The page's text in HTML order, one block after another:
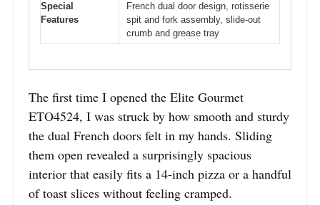
Special
Features
French dual door design, rotisserie
spit and fork assembly, slide-out
crumb and grease tray
The first time I opened the Elite Gourmet
ETO4524, I was struck by how smooth and sturdy
the dual French doors felt in my hands. Sliding
them open revealed a surprisingly spacious
interior that easily fits a 14-inch pizza or a handful
of toast slices without feeling cramped.